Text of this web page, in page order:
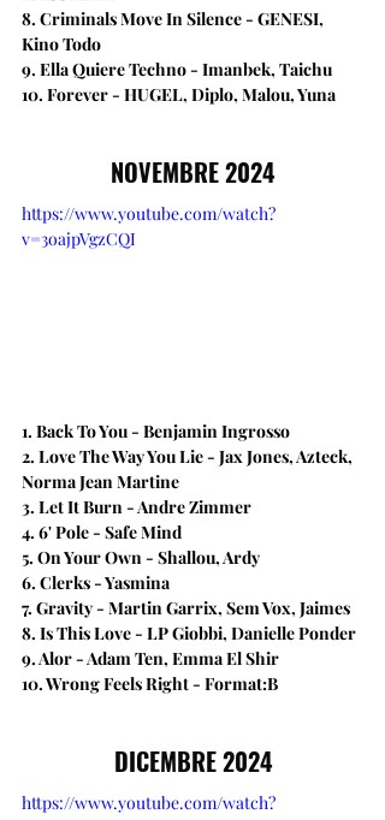
8. ​Criminals Move In Silence - GENESI,
Kino Todo
9. Ella Quiere Techno - Imanbek, Taichu
10. Forever - HUGEL, Diplo, Malou, Yuna
NOVEMBRE 2024
https://www.youtube.com/watch?
v=3oajpVgzCQI
1. Back To You - Benjamin Ingrosso
2. Love The Way You Lie​ - Jax Jones, Azteck,
Norma Jean Martine
3. Let It Burn - Andre Zimmer
4. 6' Pole - Safe Mind
5. On Your Own - Shallou, Ardy
6. Clerks - Yasmina
7. Gravity - Martin Garrix, Sem Vox, Jaimes
8. ​Is This Love - LP Giobbi, Danielle Ponder
9. Alor - Adam Ten, Emma El Shir
10. Wrong Feels Right - Format:B
DICEMBRE 2024
https://www.youtube.com/watch?